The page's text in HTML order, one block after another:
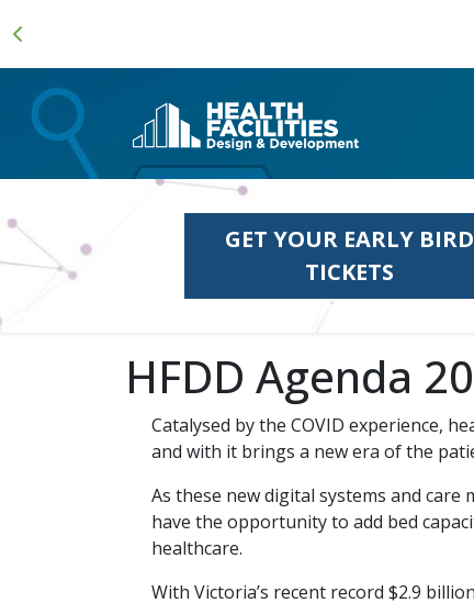
GET YOUR EARLY BIRD
TICKETS
HFDD Agenda
Catalysed by the COVID experience,
and with it brings a new era of the
As these new digital systems and
have the opportunity to add bed
healthcare.
With Victoria’s recent record $2.9